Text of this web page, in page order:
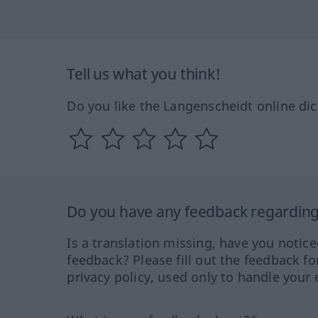
Tell us what you think!
Do you like the Langenscheidt online
Do you have any feedback
Is a translation missing, have you
feedback? Please fill out the feedback
privacy policy, used only to handle your